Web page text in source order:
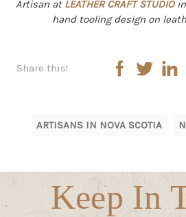
Artisan at LEATHER CRAFT STUDIOin
hand tooling design on
Share this!
ARTISANS IN NOVA SCOTIA
Keep In